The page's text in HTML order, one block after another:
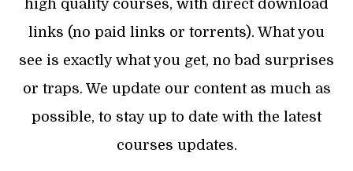
high quality courses, with direct download
links (no paid links or torrents). What you
see is exactly what you get, no bad surprises
or traps. We update our content as much as
possible, to stay up to date with the latest
courses updates.